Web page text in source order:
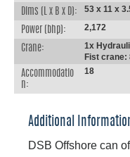
Dims (L x B x D): 53 x 11 x
Power (bhp): 2,172
Crane:
1x
Fist crane:
Accommodatio
n:
18
Additional
DSB Offshore can